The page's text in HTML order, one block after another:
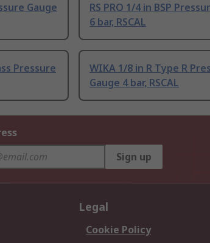
Gauge
RS PRO 1/4 in BSP
6 bar, RSCAL
Pressure
WIKA 1/8 in R Type R
Gauge 4 bar, RSCAL
Sign up
Legal
Cookie Policy